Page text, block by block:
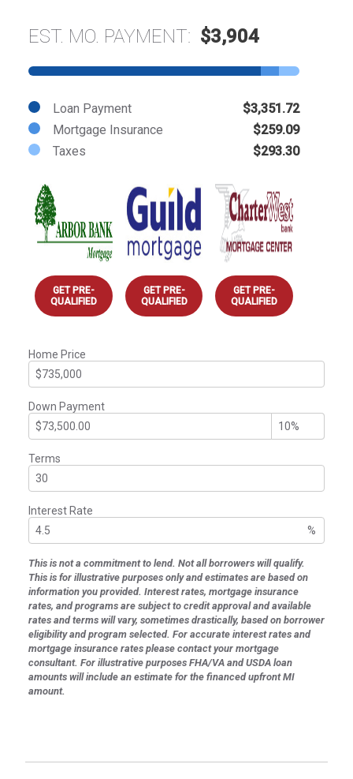
EST. MO. PAYMENT: $3,904
Loan Payment
$3,351.72
Mortgage Insurance
$259.09
Taxes
$293.30
GET PRE-
QUALIFIED
GET PRE-
QUALIFIED
GET PRE-
QUALIFIED
Home Price
Down Payment
Terms
Interest Rate
%
This is not a commitment to lend. Not all borrowers will qualify.
This is for illustrative purposes only and estimates are based on
information you provided. Interest rates, mortgage insurance
rates, and programs are subject to credit approval and available
rates and terms will vary, sometimes drastically, based on borrower
eligibility and program selected. For accurate interest rates and
mortgage insurance rates please contact your mortgage
consultant. For illustrative purposes FHA/VA and USDA loan
amounts will include an estimate for the financed upfront MI
amount.